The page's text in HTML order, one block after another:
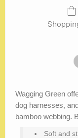
Wagging Green
dog harnesses,
bamboo webbing.
Soft and